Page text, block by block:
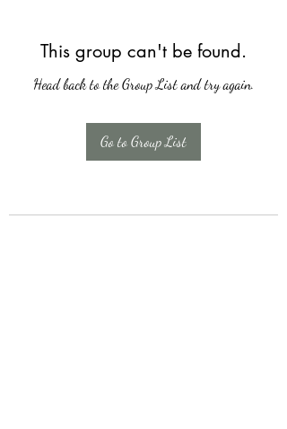
This group can't be found.
Head back to the Group List and try again.
Go to Group List